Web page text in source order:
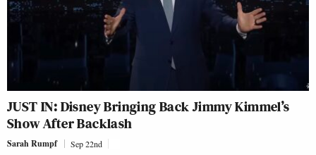
JUST IN: Disney Bringing Back Jimmy Kimmel’s
Show After Backlash
Sarah Rumpf Sep 22nd